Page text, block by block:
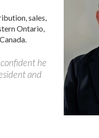
sales,
Ontario,
he
and